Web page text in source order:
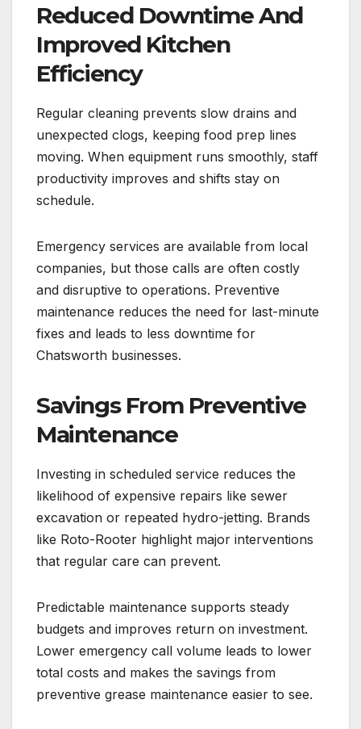
Reduced Downtime And
Improved Kitchen
Efficiency
Regular cleaning prevents slow drains and
unexpected clogs, keeping food prep lines
moving. When equipment runs smoothly, staff
productivity improves and shifts stay on
schedule.
Emergency services are available from local
companies, but those calls are often costly
and disruptive to operations. Preventive
maintenance reduces the need for last-minute
fixes and leads to less downtime for
Chatsworth businesses.
Savings From Preventive
Maintenance
Investing in scheduled service reduces the
likelihood of expensive repairs like sewer
excavation or repeated hydro-jetting. Brands
like Roto-Rooter highlight major interventions
that regular care can prevent.
Predictable maintenance supports steady
budgets and improves return on investment.
Lower emergency call volume leads to lower
total costs and makes the savings from
preventive grease maintenance easier to see.